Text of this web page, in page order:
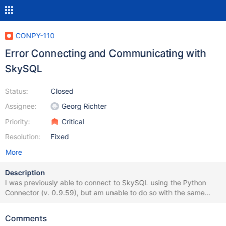
CONPY-110
Error Connecting and Communicating with
SkySQL
Status:
Assignee:
Priority:
Resolution:
Closed
Georg Richter
Critical
Fixed
More
Description
I was previously able to connect to SkySQL using the Python
Connector (v. 0.9.59), but am unable to do so with the same
configuration with versions 1.0.0+. The sample application I am
project options) The Python API project lives here. The
Comments